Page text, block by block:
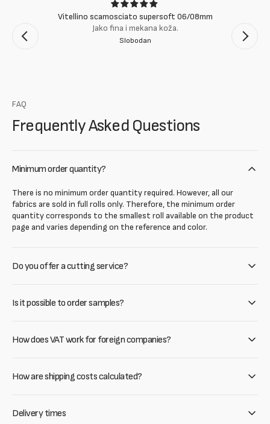
Vitellino scamosciato supersoft 06/08mm
Jako fina i mekana koža.
Slobodan
FAQ
Frequently Asked Questions
Minimum order quantity?
There is no minimum order quantity required. However, all our
fabrics are sold in full rolls only. Therefore, the minimum order
quantity corresponds to the smallest roll available on the product
page and varies depending on the reference and color.
Do you offer a cutting service?
Is it possible to order samples?
How does VAT work for foreign companies?
How are shipping costs calculated?
Delivery times